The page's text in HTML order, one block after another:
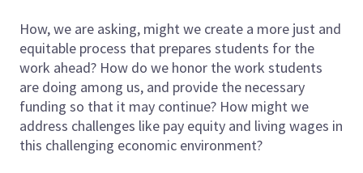
How, we are asking, might we create a more just and
equitable process that prepares students for the
work ahead? How do we honor the work students
are doing among us, and provide the necessary
funding so that it may continue? How might we
address challenges like pay equity and living wages in
this challenging economic environment?